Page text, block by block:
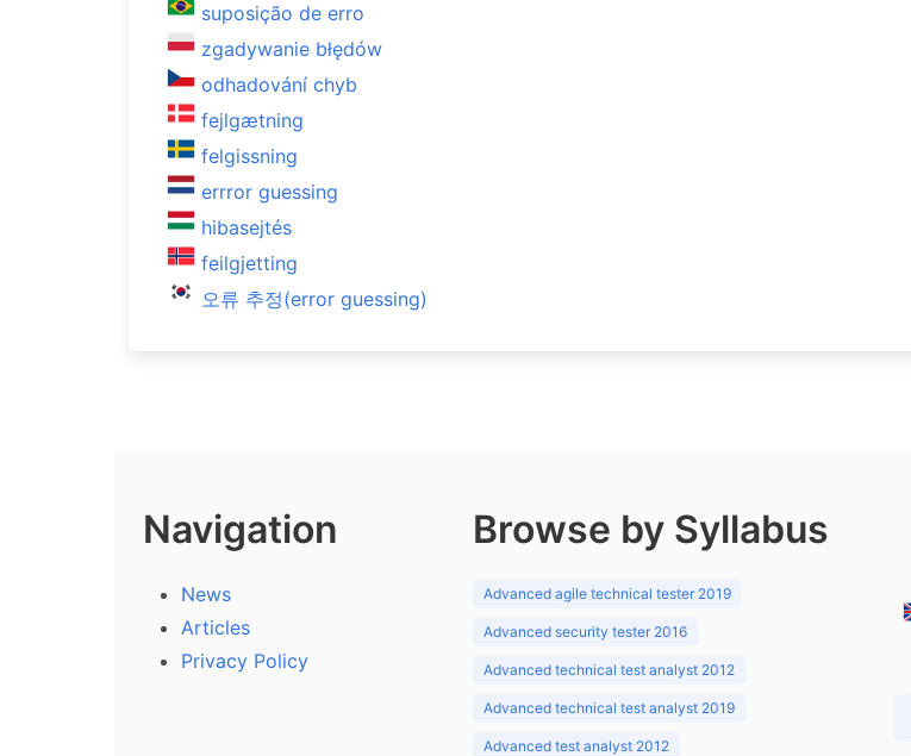
suposição de erro
zgadywanie błędów
odhadování chyb
fejlgætning
felgissning
errror guessing
hibasejtés
feilgjetting
오류 추정(error guessing)
Navigation
News
Articles
Privacy Policy
Browse by Syllabus
Advanced agile technical tester 2019
Advanced security tester 2016
Advanced technical test analyst 2012
Advanced technical test analyst 2019
Advanced test analyst 2012